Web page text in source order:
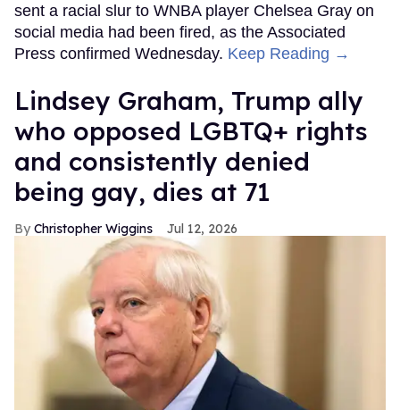
sent a racial slur to WNBA player Chelsea Gray on
social media had been fired, as the Associated
Press confirmed Wednesday. Keep Reading →
Lindsey Graham, Trump ally
who opposed LGBTQ+ rights
and consistently denied
being gay, dies at 71
Christopher Wiggins Jul 12, 2026